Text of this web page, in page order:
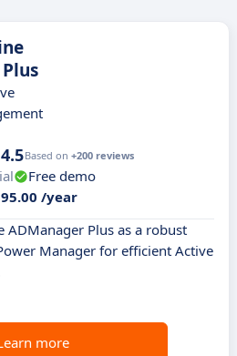
4.5Based on +200 reviews
Free demo
/year
ADManager Plus as a robust
Manager for efficient Active
more